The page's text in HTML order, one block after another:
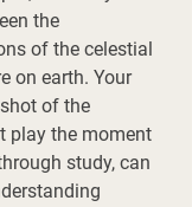
the
of the celestial
on earth. Your
of the
play the moment
study, can